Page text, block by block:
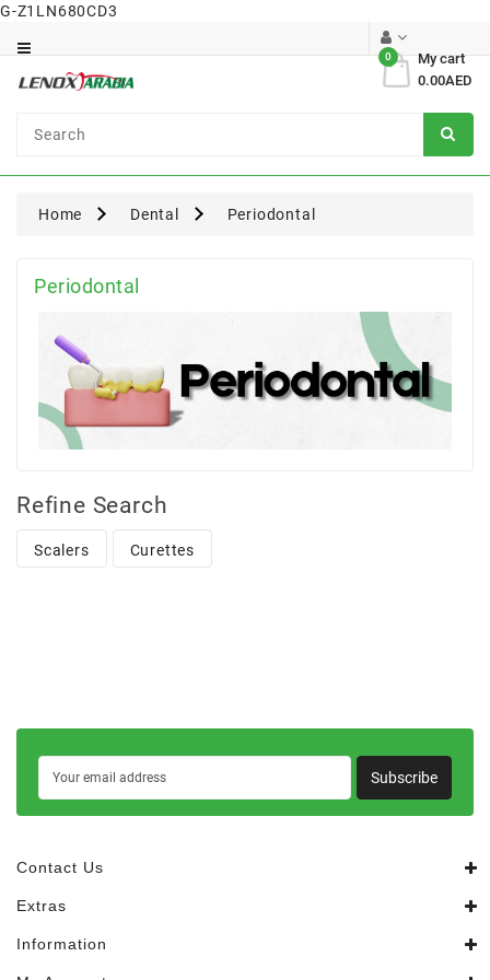
G-Z1LN680CD3
My cart
0
0.00AED
Surgical
Home Dental Periodontal
Periodontal
Refine Search
Scalers Curettes
Subscribe
Contact Us
Extras
Information